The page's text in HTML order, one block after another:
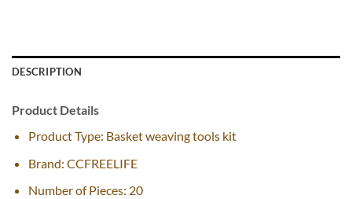
DESCRIPTION
Product Details
Product Type: Basket weaving tools kit
Brand: CCFREELIFE
Number of Pieces: 20